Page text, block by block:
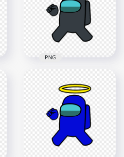
4000x4000
Crewmate Character
With Angel Halo Hat
4000x4000
PNG